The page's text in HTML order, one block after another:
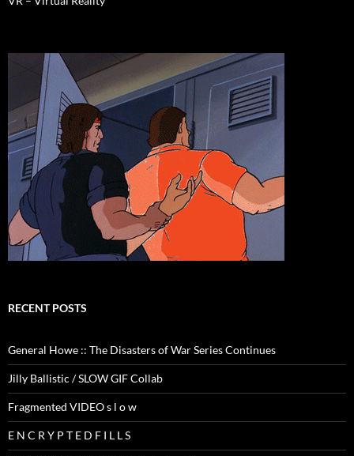
RECENT POSTS
General Howe :: The Disasters of War Series Continues
Jilly Ballistic / SLOW GIF Collab
Fragmented VIDEO s l o w
E N C R Y P T E D F I L L S